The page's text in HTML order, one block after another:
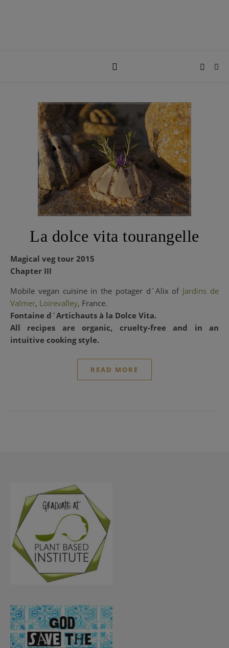
La dolce vita tourangelle
Magical veg tour 2015
Chapter III
Mobile vegan cuisine in the potager d´Alix of Jardins de
Valmer, Loirevalley, France.
Fontaine d´Artichauts à la Dolce Vita.
All recipes are organic, cruelty-free and in an
intuitive cooking style.
READ MORE